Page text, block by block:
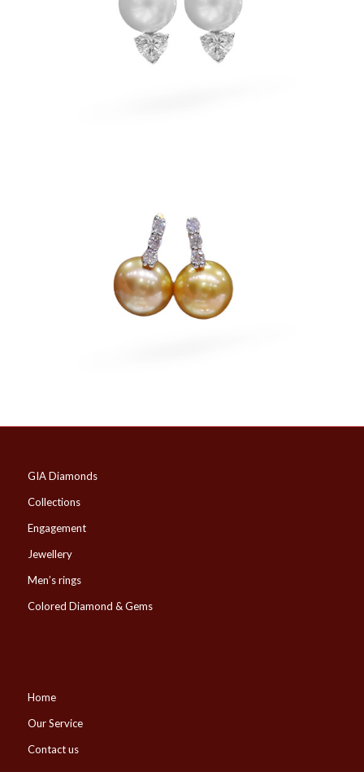
GIA Diamonds
Collections
Engagement
Jewellery
Men’s rings
Colored Diamond & Gems
Home
Our Service
Contact us